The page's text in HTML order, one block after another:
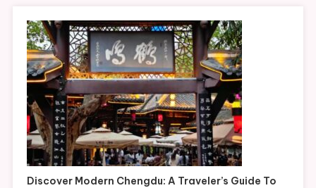
Discover Modern Chengdu: A Traveler’s Guide To